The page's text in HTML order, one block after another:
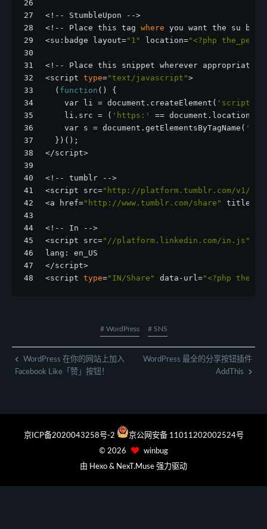
26
27
28
29
30
31
32
33
34
35
36
37
38
39
40
41
42
43
44
45
46
47
48
<!-- StumbleUpon -->
<!-- Place this tag where you want the su
<su:badge layout="1" location="<?php
<!-- Place this snippet wherever appropriate
<script type="text/javascript">
  (
function () {
    var li = document.createElement(
'script'
    li.src = (
'https:'
==
    var s = document.getElementsByTagName(
  })();
</script>
<!-- tumblr -->
<script src="http://platform.tumblr.com/v1/
<a href="http://www.tumblr.com/share" title=
<!-- In -->
<script src="//platform.linkedin.com/in.js"
lang: en_US
</script>
<script type="IN/Share" data-url="<?php
# WordPress # SNS
WordPress 在你的网站上加入
Facebook Like「赞」按钮！
WordPress 最全的分享按钮插件
AddThis
京ICP备2020043258号-2
京公网安备 11011202002524号
© 2026
winbug
由 Hexo & NexT.Muse 强力驱动